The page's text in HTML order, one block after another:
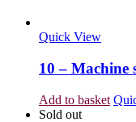
Quick View
10 – Machine
Add to basket
Sold out